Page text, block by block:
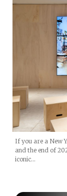
If you are a New
and the end of
iconic…